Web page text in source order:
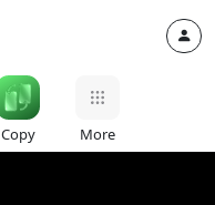
Copy More